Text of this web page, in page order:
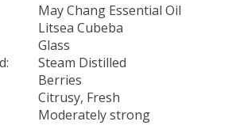
May Chang Essential Oil
Litsea Cubeba
Glass
Steam Distilled
Berries
Citrusy, Fresh
Moderately strong